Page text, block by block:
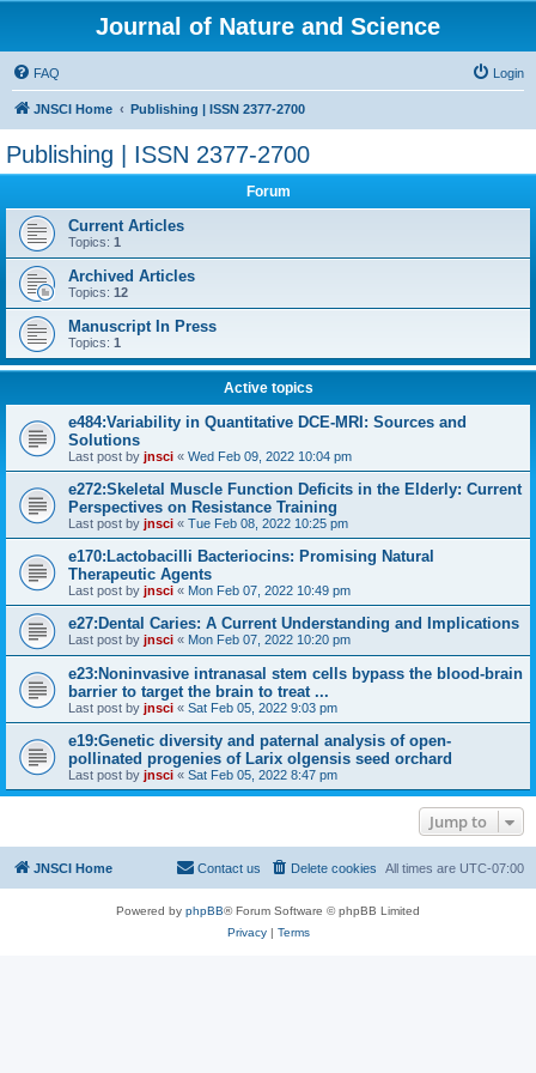
Journal of Nature and Science
FAQ Login
JNSCI Home Publishing | ISSN 2377-2700
Publishing | ISSN 2377-2700
Forum
Current Articles
Topics: 1
Archived Articles
Topics: 12
Manuscript In Press
Topics: 1
Active topics
e484:Variability in Quantitative DCE-MRI: Sources and
Solutions
Last post by jnsci « Wed Feb 09, 2022 10:04 pm
e272:Skeletal Muscle Function Deficits in the Elderly: Current
Perspectives on Resistance Training
Last post by jnsci « Tue Feb 08, 2022 10:25 pm
e170:Lactobacilli Bacteriocins: Promising Natural
Therapeutic Agents
Last post by jnsci « Mon Feb 07, 2022 10:49 pm
e27:Dental Caries: A Current Understanding and Implications
Last post by jnsci « Mon Feb 07, 2022 10:20 pm
e23:Noninvasive intranasal stem cells bypass the blood-brain
barrier to target the brain to treat ...
Last post by jnsci « Sat Feb 05, 2022 9:03 pm
e19:Genetic diversity and paternal analysis of open-
pollinated progenies of Larix olgensis seed orchard
Last post by jnsci « Sat Feb 05, 2022 8:47 pm
Jump to
JNSCI Home All times are UTC-07:00
Delete cookies
Contact us
Powered by phpBB® Forum Software © phpBB Limited
Privacy| Terms